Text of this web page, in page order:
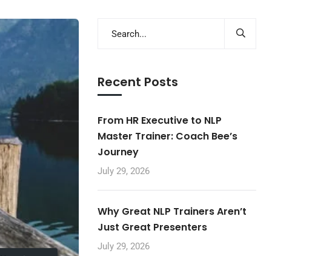
Recent Posts
From HR Executive to NLP
Master Trainer: Coach Bee’s
Journey
July 29, 2026
Why Great NLP Trainers Aren’t
Just Great Presenters
July 29, 2026